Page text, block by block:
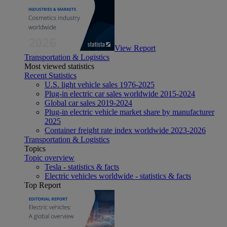
View Report
Transportation & Logistics
Most viewed statistics
Recent Statistics
U.S. light vehicle sales 1976-2025
Plug-in electric car sales worldwide 2015-2024
Global car sales 2019-2024
Plug-in electric vehicle market share by manufacturer
2025
Container freight rate index worldwide 2023-2026
Transportation & Logistics
Topics
Topic overview
Tesla - statistics & facts
Electric vehicles worldwide - statistics & facts
Top Report